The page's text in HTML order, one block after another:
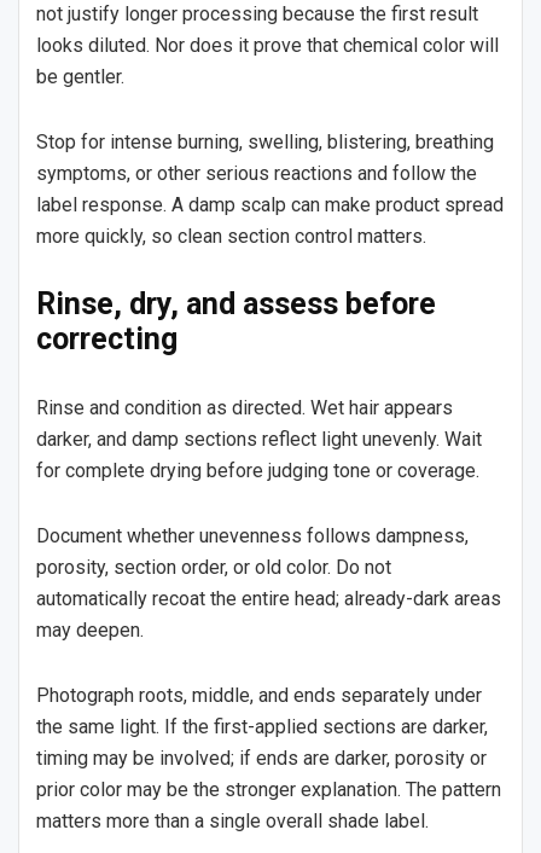
not justify longer processing because the first result
looks diluted. Nor does it prove that chemical color will
be gentler.
Stop for intense burning, swelling, blistering, breathing
symptoms, or other serious reactions and follow the
label response. A damp scalp can make product spread
more quickly, so clean section control matters.
Rinse, dry, and assess before
correcting
Rinse and condition as directed. Wet hair appears
darker, and damp sections reflect light unevenly. Wait
for complete drying before judging tone or coverage.
Document whether unevenness follows dampness,
porosity, section order, or old color. Do not
automatically recoat the entire head; already-dark areas
may deepen.
Photograph roots, middle, and ends separately under
the same light. If the first-applied sections are darker,
timing may be involved; if ends are darker, porosity or
prior color may be the stronger explanation. The pattern
matters more than a single overall shade label.